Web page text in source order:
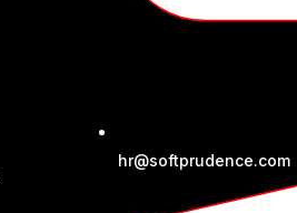
hr@softprudence.com